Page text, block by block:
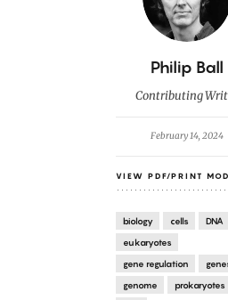
B
y
Philip Ball
Contributing
February 14, 2024
VIEW PDF/PRINT
biology cells
DNA
eukaryotes
gene regulation
genome
prokaryotes